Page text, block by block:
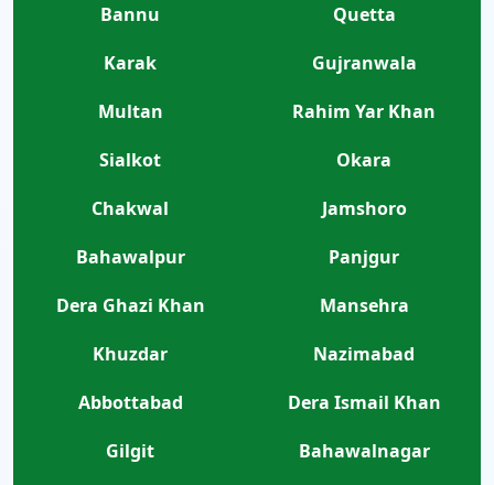
Bannu
Quetta
Karak
Gujranwala
Multan
Rahim Yar Khan
Sialkot
Okara
Chakwal
Jamshoro
Bahawalpur
Panjgur
Dera Ghazi Khan
Mansehra
Khuzdar
Nazimabad
Abbottabad
Dera Ismail Khan
Gilgit
Bahawalnagar